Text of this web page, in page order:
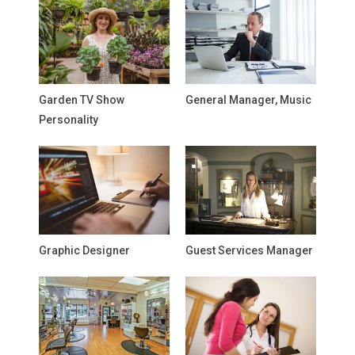
Garden TV Show
Personality
General Manager, Music
Graphic Designer Guest Services Manager